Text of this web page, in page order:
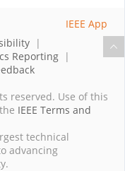
|
Reporting |
reserved. Use of this
IEEE Terms and
technical
advancing